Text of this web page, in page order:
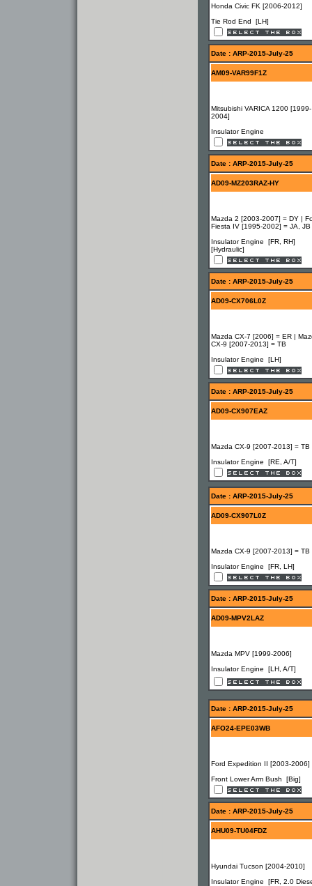
Honda Civic FK [2006-2012]
Tie Rod End [LH]
Date : ARP-2015-July-25
AM09-VAR99F1Z
Mitsubishi VARICA 1200 [1999-
2004]
Insulator Engine
Date : ARP-2015-July-25
AD09-MZ203RAZ-HY
Mazda 2 [2003-2007] = DY |
Fiesta IV [1995-2002] = JA, JB
Insulator Engine [FR, RH]
[Hydraulic]
Date : ARP-2015-July-25
AD09-CX706L0Z
Mazda CX-7 [2006] = ER |
CX-9 [2007-2013] = TB
Insulator Engine [LH]
Date : ARP-2015-July-25
AD09-CX907EAZ
Mazda CX-9 [2007-2013] = TB
Insulator Engine [RE, A/T]
Date : ARP-2015-July-25
AD09-CX907L0Z
Mazda CX-9 [2007-2013] = TB
Insulator Engine [FR, LH]
Date : ARP-2015-July-25
AD09-MPV2LAZ
Mazda MPV [1999-2006]
Insulator Engine [LH, A/T]
Date : ARP-2015-July-25
AFO24-EPE03WB
Ford Expedition II [2003-2006]
Front Lower Arm Bush [Big]
Date : ARP-2015-July-25
AHU09-TU04FDZ
Hyundai Tucson [2004-2010]
Insulator Engine [FR, 2.0